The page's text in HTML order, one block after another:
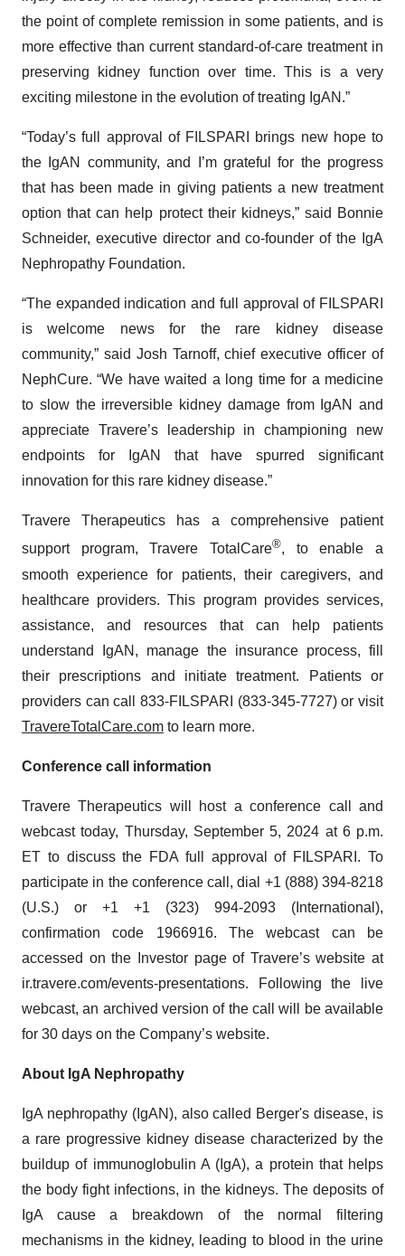
the point of complete remission in some patients, and is
more effective than current standard-of-care treatment in
preserving kidney function over time. This is a very
exciting milestone in the evolution of treating IgAN.”
“Today’s full approval of FILSPARI brings new hope to
the IgAN community, and I’m grateful for the progress
that has been made in giving patients a new treatment
option that can help protect their kidneys,” said Bonnie
Schneider, executive director and co-founder of the IgA
Nephropathy Foundation.
“The expanded indication and full approval of FILSPARI
is welcome news for the rare kidney disease
community,” said Josh Tarnoff, chief executive officer of
NephCure. “We have waited a long time for a medicine
to slow the irreversible kidney damage from IgAN and
appreciate Travere’s leadership in championing new
endpoints for IgAN that have spurred significant
innovation for this rare kidney disease.”
Travere Therapeutics has a comprehensive patient
support program, Travere TotalCare®, to enable a
smooth experience for patients, their caregivers, and
healthcare providers. This program provides services,
assistance, and resources that can help patients
understand IgAN, manage the insurance process, fill
their prescriptions and initiate treatment. Patients or
providers can call 833-FILSPARI (833-345-7727) or visit
TravereTotalCare.com to learn more.
Conference call information
Travere Therapeutics will host a conference call and
webcast today, Thursday, September 5, 2024 at 6 p.m.
ET to discuss the FDA full approval of FILSPARI. To
participate in the conference call, dial +1 (888) 394-8218
(U.S.) or +1 +1 (323) 994-2093 (International),
confirmation code 1966916. The webcast can be
accessed on the Investor page of Travere’s website at
ir.travere.com/events-presentations. Following the live
webcast, an archived version of the call will be available
for 30 days on the Company’s website.
About IgA Nephropathy
IgA nephropathy (IgAN), also called Berger's disease, is
a rare progressive kidney disease characterized by the
buildup of immunoglobulin A (IgA), a protein that helps
the body fight infections, in the kidneys. The deposits of
IgA cause a breakdown of the normal filtering
mechanisms in the kidney, leading to blood in the urine